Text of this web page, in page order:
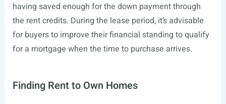
having saved enough for the down payment through
the rent credits. During the lease period, it’s advisable
for buyers to improve their financial standing to qualify
for a mortgage when the time to purchase arrives.
Finding Rent to Own Homes